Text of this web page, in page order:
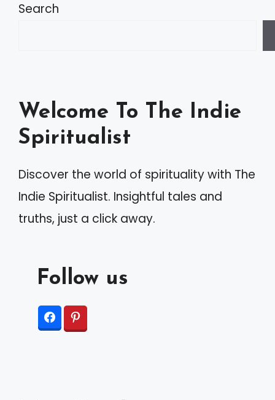
Search
Welcome To The Indie
Spiritualist
Discover the world of spirituality with The
Indie Spiritualist. Insightful tales and
truths, just a click away.
Follow us